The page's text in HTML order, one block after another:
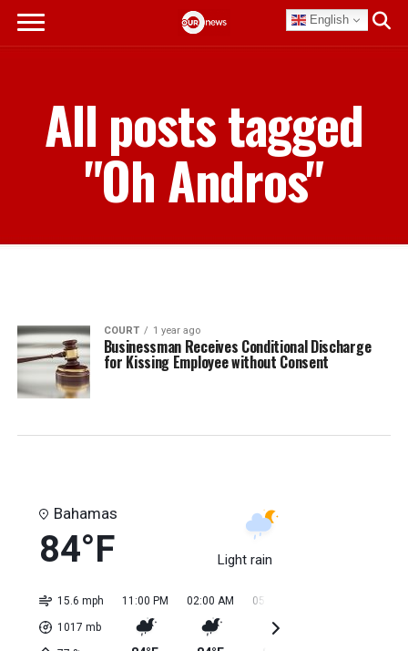
English
All posts tagged
"Oh Andros"
COURT 1 year ago
Businessman Receives Conditional Discharge
for Kissing Employee without Consent
Bahamas
84°F Light rain
15.6 mph
1017 mb
11:00 PM 02:00 AM 05:00 AM